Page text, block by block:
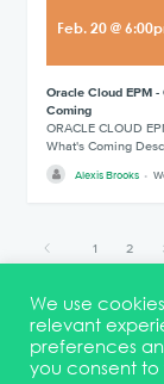
Feb.20@
Oracle Cloud EPM
Coming
ORACLE CLOUD
What's Coming
Alexis Brooks
1 2
Terms & Conditions
We use
relevant
preferences
you consent to